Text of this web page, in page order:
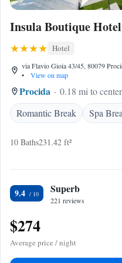
Insula Boutique Hotel
Hotel
via Flavio Gioia 43/45, 80079
•
View on map
Procida
0.18 mi to center
Romantic Break
Spa
10 Baths231.42 ft²
9.4 Superb
221 reviews
$274
Average price / night